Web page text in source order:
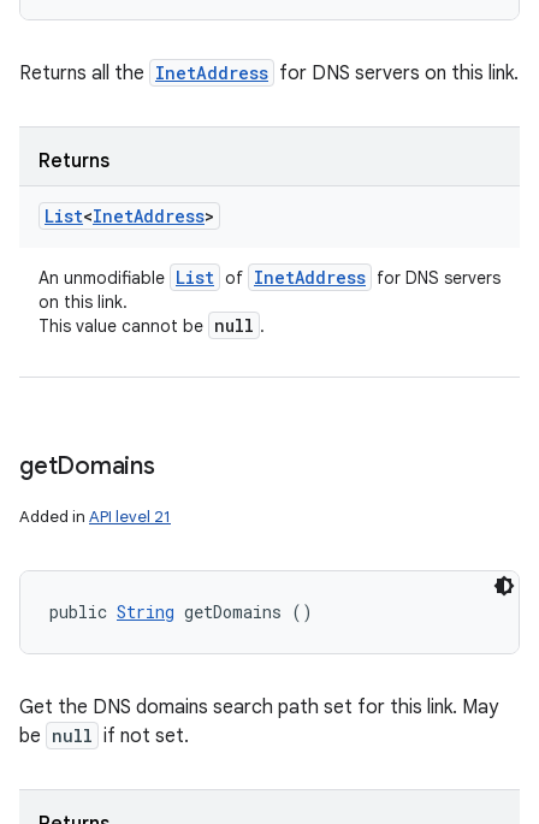
Returns all the InetAddress for DNS servers on this link.
Returns
List<InetAddress>
An unmodifiable List of InetAddress for DNS servers
on this link.
This value cannot be null .
getDomains
Added in API level 21
public String getDomains ()
Get the DNS domains search path set for this link. May
be null if not set.